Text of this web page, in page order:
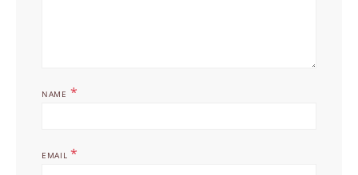
NAME *
EMAIL*